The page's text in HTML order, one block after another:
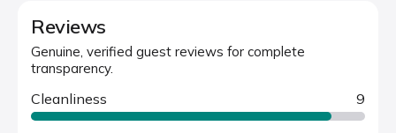
Reviews
Genuine, verified guest reviews for complete
transparency.
Cleanliness 9